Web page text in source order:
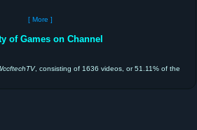
[ More ]
of Games on Channel
, consisting of 1636 videos, or 51.11% of the